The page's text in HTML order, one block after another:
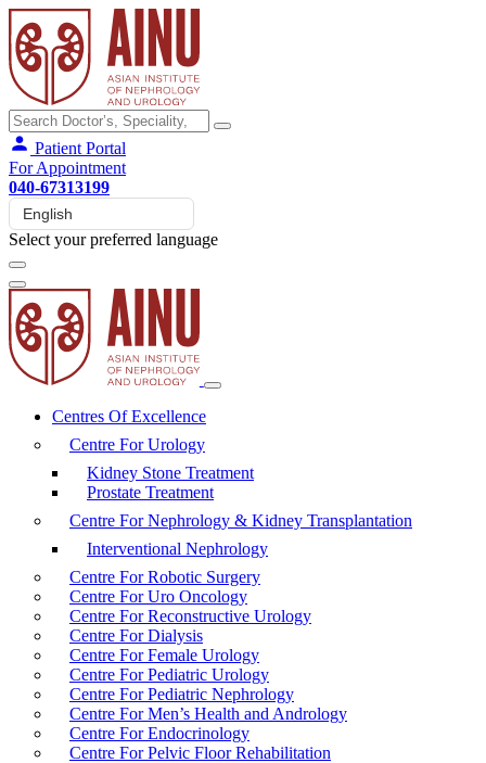
Patient Portal
For Appointment
040-67313199
Select your preferred language
Centres Of Excellence
Centre For Urology
Kidney Stone Treatment
Prostate Treatment
Centre For Nephrology & Kidney Transplantation
Interventional Nephrology
Centre For Robotic Surgery
Centre For Uro Oncology
Centre For Reconstructive Urology
Centre For Dialysis
Centre For Female Urology
Centre For Pediatric Urology
Centre For Pediatric Nephrology
Centre For Men’s Health and Andrology
Centre For Endocrinology
Centre For Pelvic Floor Rehabilitation